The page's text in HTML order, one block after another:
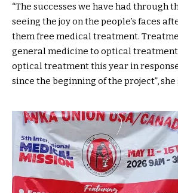
“The successes we have had through
seeing the joy on the people’s faces
them free medical treatment.
general medicine to optical
optical treatment this year in
since the beginning of the project”, she